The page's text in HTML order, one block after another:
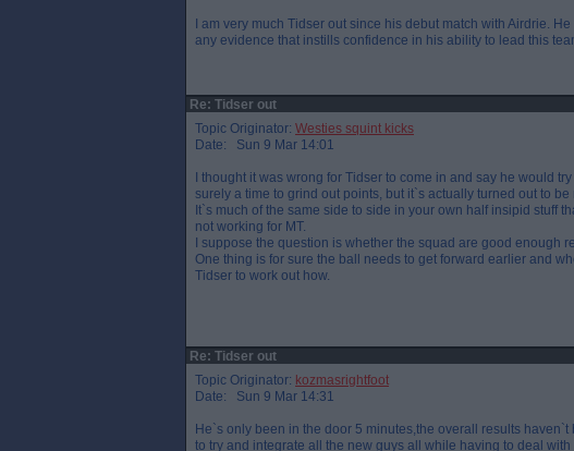
I am very much Tidser out since his debut match with Airdrie.
any evidence that instills confidence in his ability to lead this
Re: Tidser out
Topic Originator: Westies squint kicks
Date: Sun 9 Mar 14:01
I thought it was wrong for Tidser to come in and say he would
surely a time to grind out points, but it`s actually turned out to
It`s much of the same side to side in your own half insipid stuff
not working for MT.
I suppose the question is whether the squad are good enough
One thing is for sure the ball needs to get forward earlier and
Tidser to work out how.
Re: Tidser out
Topic Originator: kozmasrightfoot
Date: Sun 9 Mar 14:31
He`s only been in the door 5 minutes,the overall results
to try and integrate all the new guys all while having to deal with